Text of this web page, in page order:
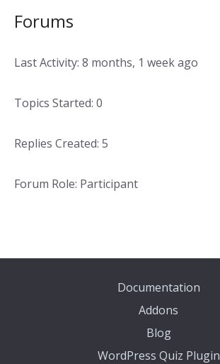
Forums
Last Activity: 8 months, 1 week ago
Topics Started: 0
Replies Created: 5
Forum Role: Participant
Documentation
Addons
Blog
WordPress Quiz Plugin